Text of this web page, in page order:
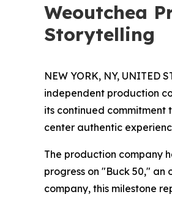
Weoutchea
Storytelling
NEW YORK, NY, UNITED
independent production
its continued commitment
center authentic
The production company
progress on "Buck 50," an
company, this milestone